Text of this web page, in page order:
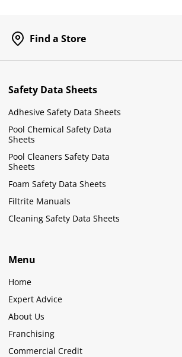
Find a Store
Safety Data Sheets
Adhesive Safety Data Sheets
Pool Chemical Safety Data
Sheets
Pool Cleaners Safety Data
Sheets
Foam Safety Data Sheets
Filtrite Manuals
Cleaning Safety Data Sheets
Menu
Home
Expert Advice
About Us
Franchising
Commercial Credit